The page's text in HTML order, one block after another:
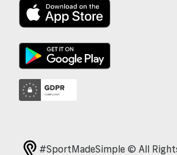
#SportMadeSimple © All